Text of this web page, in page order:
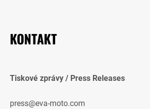
KONTAKT
Tiskové zprávy / Press Releases
press@eva-moto.com